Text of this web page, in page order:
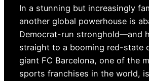
In a stunning but increasingly
another global powerhouse is
Democrat-run stronghold—and
straight to a booming red-state
giant FC Barcelona, one of the
sports franchises in the world,